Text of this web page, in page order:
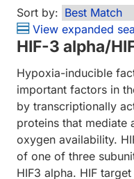
Sort by:
View expanded
HIF-3 alpha/
Hypoxia-inducible
important factors in
by transcriptionally
proteins that mediate
oxygen availability.
of one of three
HIF3 alpha. HIF